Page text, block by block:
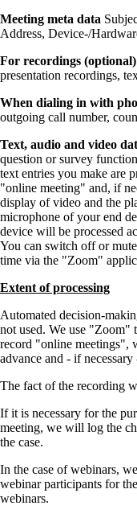
Meeting meta data
Address, Device-/
For recordings
presentation recordings,
When dialing in with
outgoing call number,
Text, audio and video
question or survey
text entries you make are
online meeting
and, if
display of video and the
microphone of your end
device will be processed
You can switch off or
time via the
Zoom
Extent of processing
Automated decision-
not used. We use
Zoom
record
online meetings ,
advance and - if
The fact of the recording
If it is necessary for the
meeting, we will log the
the case.
In the case of webinars,
webinar participants for
webinars.